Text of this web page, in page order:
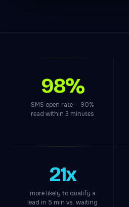
98%
SMS open rate — 90%
read within 3 minutes
21x
more likely to qualify a
lead in 5 min vs. waiting